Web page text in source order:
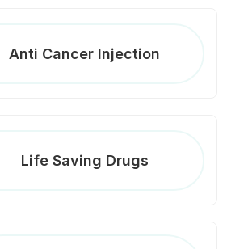
Anti Cancer Injection
Life Saving Drugs